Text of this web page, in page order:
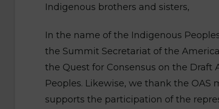
Indigenous brothers and sisters,
In the name of the Indigenous
the Summit Secretariat of the
the Quest for Consensus on the
Peoples. Likewise, we thank the
supports the participation of the